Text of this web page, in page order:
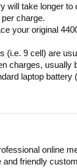
will take longer to
charge.
your original
(i.e. 9 cell) are
charges, usually
laptop battery
online
friendly